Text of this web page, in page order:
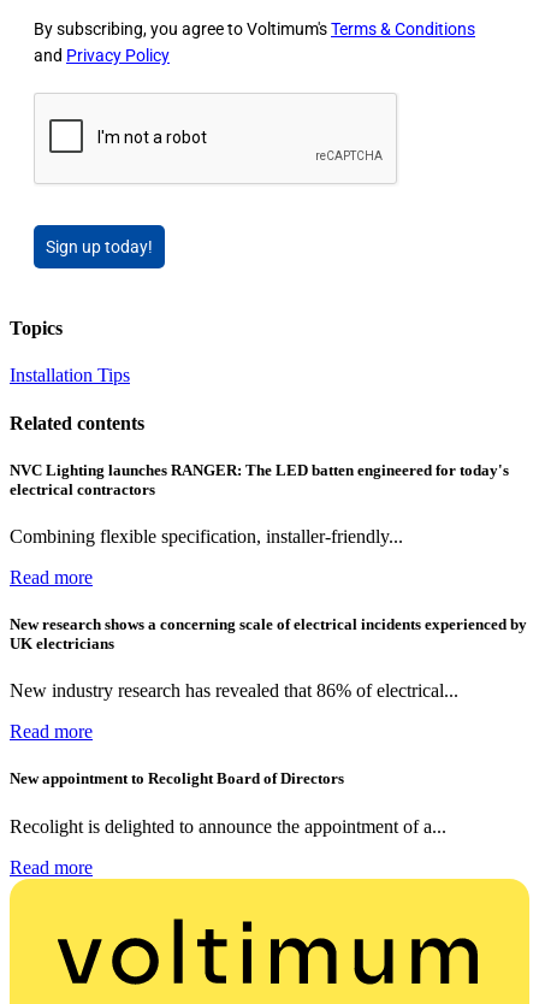
By subscribing, you agree to Voltimum'sTerms & Conditions
and Privacy Policy
Sign up today!
Topics
Installation Tips
Related contents
NVC Lighting launches RANGER: The LED batten engineered for today's
electrical contractors
Combining flexible specification, installer-friendly...
Read more
New research shows a concerning scale of electrical incidents experienced by
UK electricians
New industry research has revealed that 86% of electrical...
Read more
New appointment to Recolight Board of Directors
Recolight is delighted to announce the appointment of a...
Read more